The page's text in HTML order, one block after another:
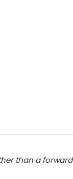
than a